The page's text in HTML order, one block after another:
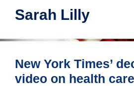
Sarah Lilly
New York Times’
video on health